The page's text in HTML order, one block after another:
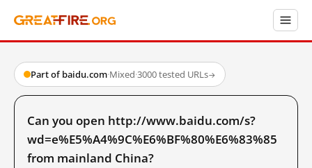
Part of baidu.com·Mixed·3000 tested URLs→
Can you open http://www.baidu.com/s?
wd=e%E5%A4%9C%E6%BF%80%E6%83%85
from mainland China?